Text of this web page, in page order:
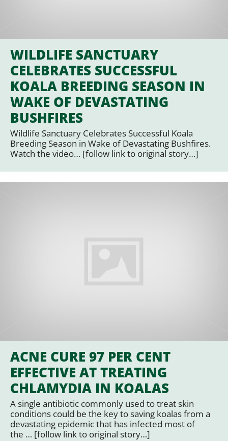
WILDLIFE SANCTUARY
CELEBRATES SUCCESSFUL
KOALA BREEDING SEASON IN
WAKE OF DEVASTATING
BUSHFIRES
Wildlife Sanctuary Celebrates Successful Koala
Breeding Season in Wake of Devastating Bushfires.
Watch the video… [follow link to original story…]
ACNE CURE 97 PER CENT
EFFECTIVE AT TREATING
CHLAMYDIA IN KOALAS
A single antibiotic commonly used to treat skin
conditions could be the key to saving koalas from a
devastating epidemic that has infected most of
the … [follow link to original story…]